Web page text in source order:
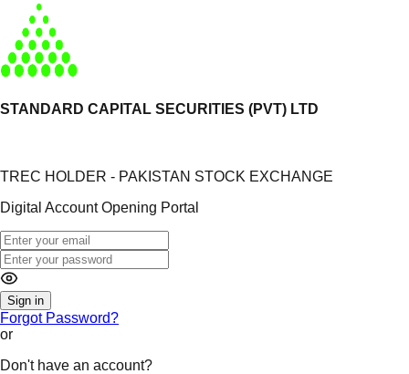
STANDARD CAPITAL SECURITIES (PVT) LTD
TREC HOLDER - PAKISTAN STOCK EXCHANGE
Digital Account Opening Portal
Sign in
Forgot Password?
or
Don't have an account?